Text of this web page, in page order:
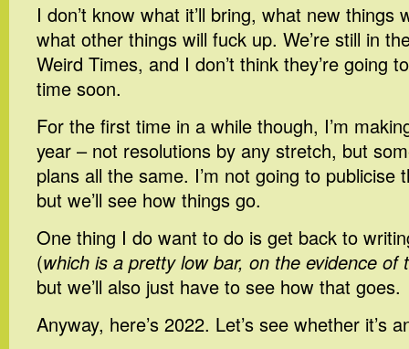
I don’t know what it’ll bring, what new things
what other things will fuck up. We’re still in
Weird Times, and I don’t think they’re going
time soon.
For the first time in a while though, I’m
year – not resolutions by any stretch, but
plans all the same. I’m not going to publicise
but we’ll see how things go.
One thing I do want to do is get back to
(which is a pretty low bar, on the evidence of
but we’ll also just have to see how that goes.
Anyway, here’s 2022. Let’s see whether it’s